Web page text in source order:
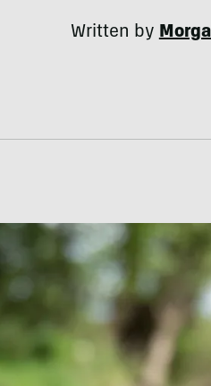
Written by